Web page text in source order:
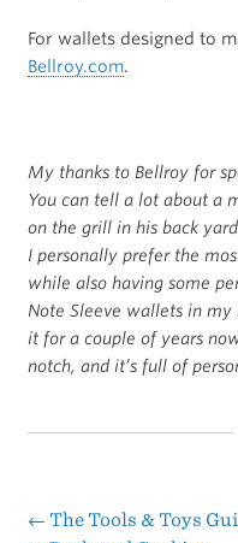
For wallets designed to
Bellroy.com.
My thanks to Bellroy for
You can tell a lot about a
on the grill in his back
I personally prefer the
while also having some
Note Sleeve wallets in my
it for a couple of years
notch, and it’s full of
← The Tools & Toys